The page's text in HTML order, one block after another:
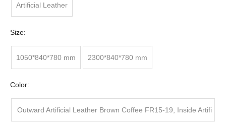
Artificial Leather
Size:
1050*840*780 mm 2300*840*780 mm
Color:
Outward Artificial Leather Brown Coffee FR15-19, Inside Artifi